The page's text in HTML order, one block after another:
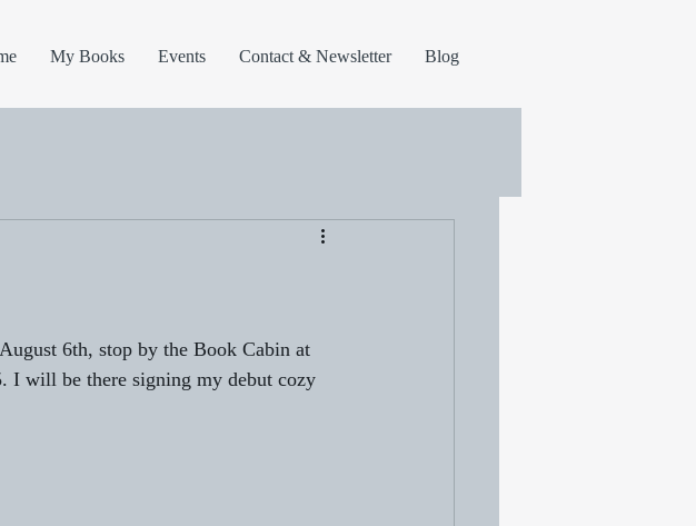
My Books Events Contact & Newsletter Blog
6th, stop by the Book Cabin at
I will be there signing my debut cozy